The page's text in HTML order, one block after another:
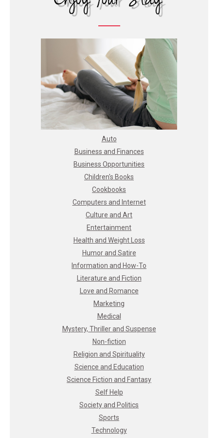
Auto
Business and Finances
Business Opportunities
Children's Books
Cookbooks
Computers and Internet
Culture and Art
Entertainment
Health and Weight Loss
Humor and Satire
Information and How-To
Literature and Fiction
Love and Romance
Marketing
Medical
Mystery, Thriller and Suspense
Non-fiction
Religion and Spirituality
Science and Education
Science Fiction and Fantasy
Self Help
Society and Politics
Sports
Technology